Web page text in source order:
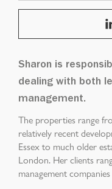
Sharon is
dealing with both
management.
The properties range
relatively recent
Essex to much older
London. Her clients
management